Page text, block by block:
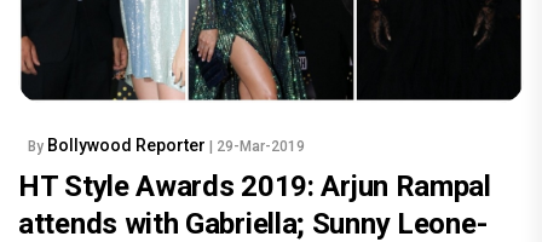
By Bollywood Reporter | 29-Mar-2019
HT Style Awards 2019: Arjun Rampal
attends with Gabriella; Sunny Leone-